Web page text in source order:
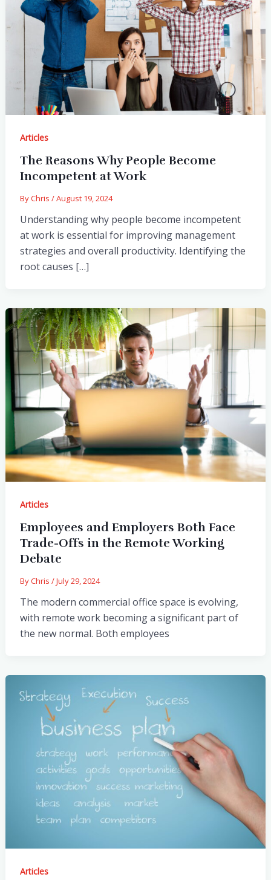
Articles
The Reasons Why People Become
Incompetent at Work
ByChris /August 19, 2024
Understanding why people become incompetent
at work is essential for improving management
strategies and overall productivity. Identifying the
root causes […]
Articles
Employees and Employers Both Face
Trade-Offs in the Remote Working
Debate
ByChris /July 29, 2024
The modern commercial office space is evolving,
with remote work becoming a significant part of
the new normal. Both employees
Articles